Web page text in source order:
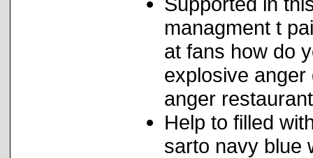
managment t
at fans how do
explosive
anger
Help to filled
sarto navy blue